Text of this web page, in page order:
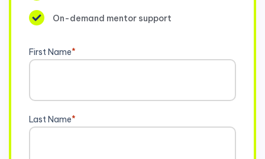
On-demand mentor support
First Name*
Last Name*